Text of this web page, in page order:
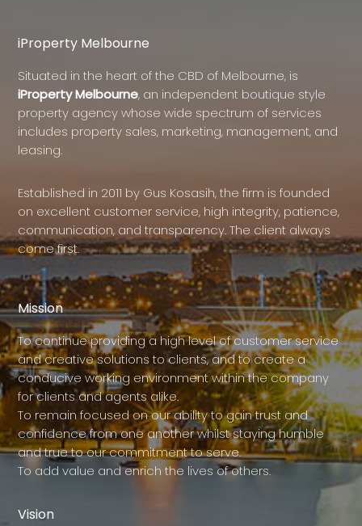
iProperty Melbourne
Situated in the heart of the CBD of Melbourne, is
iProperty Melbourne, an independent boutique style
property agency whose wide spectrum of services
includes property sales, marketing, management, and
leasing.
Established in 2011 by Gus Kosasih, the firm is founded
on excellent customer service, high integrity, patience,
communication, and transparency. The client always
come first.
Mission
To continue providing a high level of customer service
and creative solutions to clients, and to create a
conducive working environment within the company
for clients and agents alike.
To remain focused on our ability to gain trust and
confidence from one another whilst staying humble
and true to our commitment to serve.
To add value and enrich the lives of others.
Vision